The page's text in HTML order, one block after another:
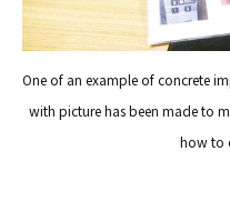
One of an example of concrete
with picture has been made to
how to